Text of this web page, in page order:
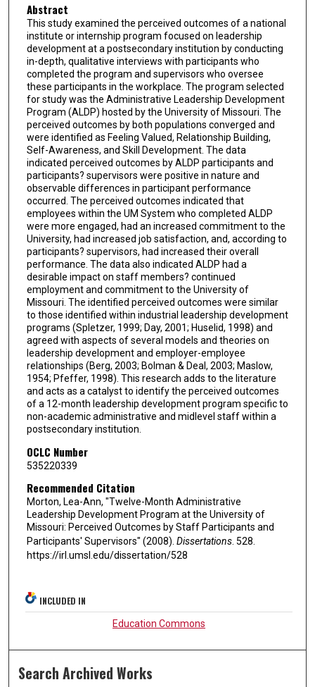
Abstract
This study examined the perceived outcomes of a national
institute or internship program focused on leadership
development at a postsecondary institution by conducting
in-depth, qualitative interviews with participants who
completed the program and supervisors who oversee
these participants in the workplace. The program selected
for study was the Administrative Leadership Development
Program (ALDP) hosted by the University of Missouri. The
perceived outcomes by both populations converged and
were identified as Feeling Valued, Relationship Building,
Self-Awareness, and Skill Development. The data
indicated perceived outcomes by ALDP participants and
participants? supervisors were positive in nature and
observable differences in participant performance
occurred. The perceived outcomes indicated that
employees within the UM System who completed ALDP
were more engaged, had an increased commitment to the
University, had increased job satisfaction, and, according to
participants? supervisors, had increased their overall
performance. The data also indicated ALDP had a
desirable impact on staff members? continued
employment and commitment to the University of
Missouri. The identified perceived outcomes were similar
to those identified within industrial leadership development
programs (Spletzer, 1999; Day, 2001; Huselid, 1998) and
agreed with aspects of several models and theories on
leadership development and employer-employee
relationships (Berg, 2003; Bolman & Deal, 2003; Maslow,
1954; Pfeffer, 1998). This research adds to the literature
and acts as a catalyst to identify the perceived outcomes
of a 12-month leadership development program specific to
non-academic administrative and midlevel staff within a
postsecondary institution.
OCLC Number
535220339
Recommended Citation
Morton, Lea-Ann, "Twelve-Month Administrative
Leadership Development Program at the University of
Missouri: Perceived Outcomes by Staff Participants and
Participants' Supervisors" (2008). Dissertations. 528.
https://irl.umsl.edu/dissertation/528
INCLUDED IN
Education Commons
Search Archived Works